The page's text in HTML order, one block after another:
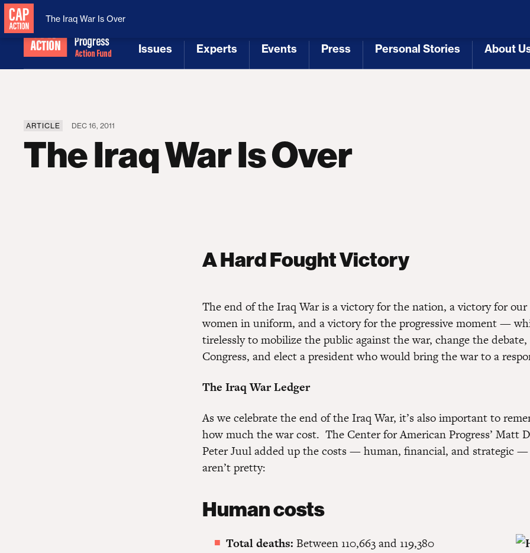
Issues Experts Events Press Personal Stories About
The Iraq War Is Over
ARTICLE DEC 16, 2011
The Iraq War Is Over
A Hard Fought Victory
The end of the Iraq War is a victory for the nation, a victory for our
women in uniform, and a victory for the progressive moment —
tirelessly to mobilize the public against the war, change the
Congress, and elect a president who would bring the war to a
The Iraq War Ledger
As we celebrate the end of the Iraq War, it’s also important to
how much the war cost. The Center for American Progress’ Matt
Peter Juul added up the costs — human, financial, and strategic
aren’t pretty:
Human costs
Total deaths: Between 110,663 and 119,380